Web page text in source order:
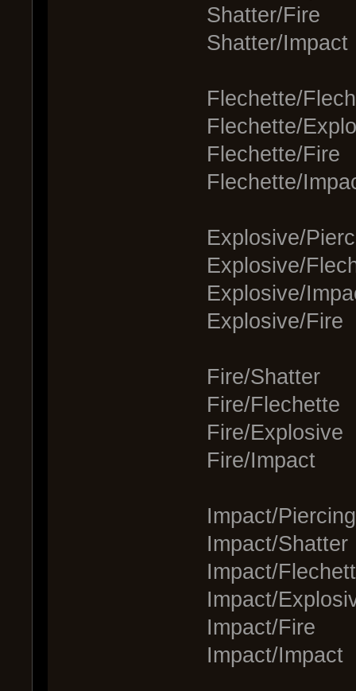
Shatter/Fire
Shatter/Impact
Flechette/
Flechette/
Flechette/Fire
Flechette/
Explosive/
Explosive/
Explosive/
Explosive/Fire
Fire/Shatter
Fire/Flechette
Fire/Explosive
Fire/Impact
Impact/Piercing
Impact/Shatter
Impact/
Impact/
Impact/Fire
Impact/Impact